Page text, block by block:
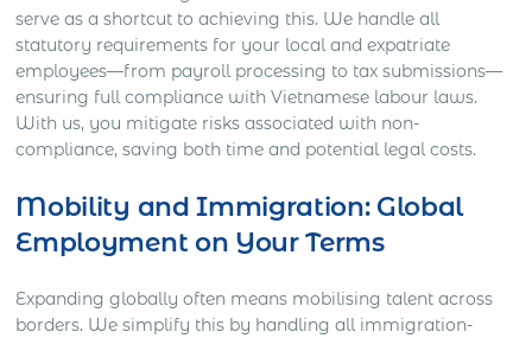
serve as a shortcut to achieving this. We handle all
statutory requirements for your local and expatriate
employees—from payroll processing to tax submissions—
ensuring full compliance with Vietnamese labour laws.
With us, you mitigate risks associated with non-
compliance, saving both time and potential legal costs.
Mobility and Immigration: Global
Employment on Your Terms
Expanding globally often means mobilising talent across
borders. We simplify this by handling all immigration-